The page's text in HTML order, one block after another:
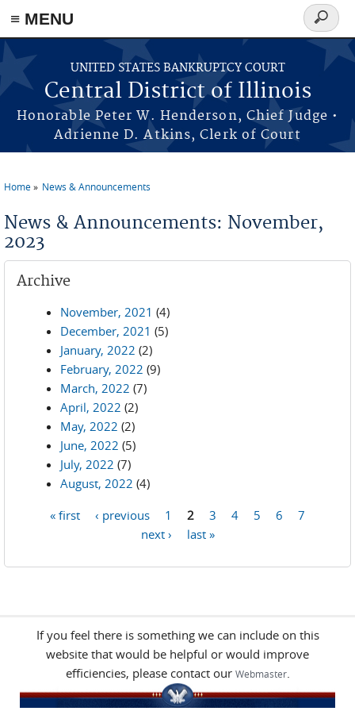
≡ MENU
Skip to main content
UNITED STATES BANKRUPTCY COURT
Central District of Illinois
Honorable Peter W. Henderson, Chief Judge •
Adrienne D. Atkins, Clerk of Court
Search
form
Home News & Announcements
News & Announcements: November,
2023
Archive
November, 2021 (4)
December, 2021 (5)
January, 2022 (2)
February, 2022 (9)
March, 2022 (7)
April, 2022 (2)
May, 2022 (2)
June, 2022 (5)
July, 2022 (7)
August, 2022 (4)
« first ‹ previous 1 2 3 4 5 6
7
next ›
last »
If you feel there is something we can include on this
website that would be helpful or would improve
efficiencies, please contact our Webmaster.